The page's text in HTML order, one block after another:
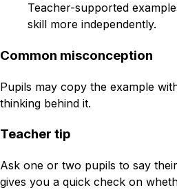
Teacher-supported
skill more independently.
Common misconception
Pupils may copy the example
thinking behind it.
Teacher tip
Ask one or two pupils to say
gives you a quick check on